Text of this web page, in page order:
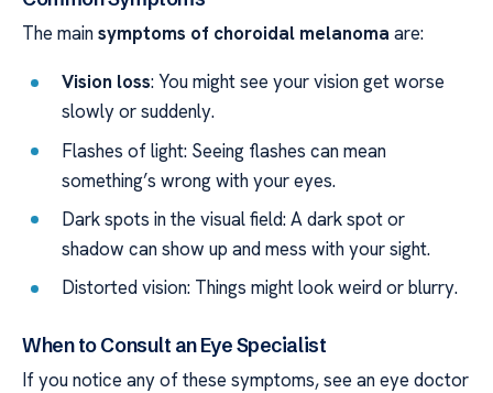
The mainsymptoms of choroidal melanoma are:
Vision loss: You might see your vision get worse
slowly or suddenly.
Flashes of light: Seeing flashes can mean
something’s wrong with your eyes.
Dark spots in the visual field: A dark spot or
shadow can show up and mess with your sight.
Distorted vision: Things might look weird or blurry.
When to Consult an Eye Specialist
If you notice any of these symptoms, see an eye doctor